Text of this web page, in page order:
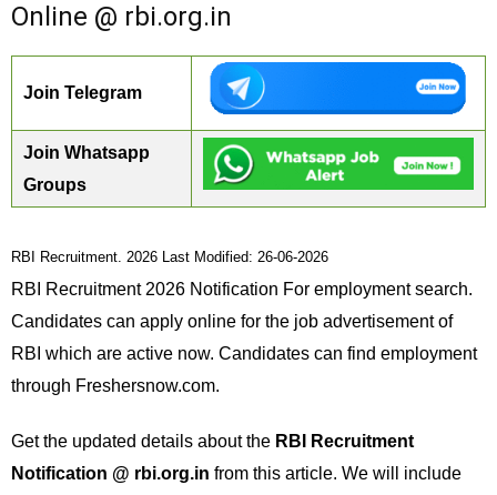
Online @ rbi.org.in
Join Telegram
Join Whatsapp
Groups
RBI Recruitment. 2026 Last Modified: 26-06-2026
RBI Recruitment 2026 Notification For employment search.
Candidates can apply online for the job advertisement of
RBI which are active now. Candidates can find employment
through Freshersnow.com.
Get the updated details about the RBI Recruitment
Notification @ rbi.org.in from this article. We will include